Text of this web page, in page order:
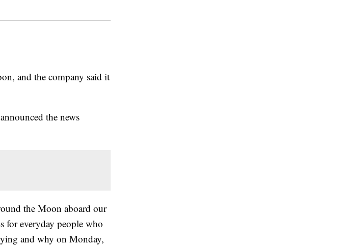
and the company said it
the news
the Moon aboard our
for everyday people who
and why on Monday,